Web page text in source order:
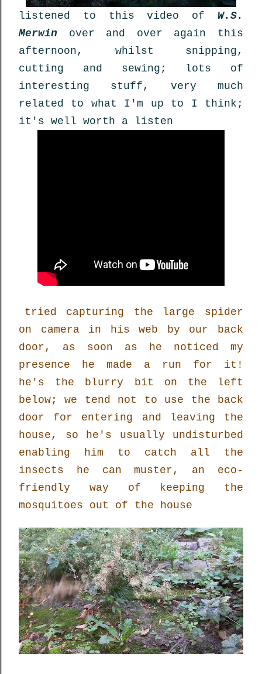
listened to this video of W.S.
Merwin over and over again this
afternoon, whilst snipping,
cutting and sewing; lots of
interesting stuff, very much
related to what I'm up to I think;
it's well worth a listen
tried capturing the large spider
on camera in his web by our back
door, as soon as he noticed my
presence he made a run for it!
he's the blurry bit on the left
below; we tend not to use the back
door for entering and leaving the
house, so he's usually undisturbed
enabling him to catch all the
insects he can muster, an eco-
friendly way of keeping the
mosquitoes out of the house